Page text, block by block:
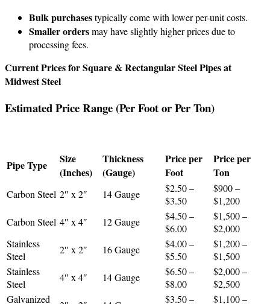
Bulk purchasestypically come with lower per-unit costs.
Smaller ordersmay have slightly higher prices due to
processing fees.
Current Prices for Square & Rectangular Steel Pipes at
Midwest Steel
Estimated Price Range (Per Foot or Per Ton)
Pipe Type
Size
(Inches)
Thickness
(Gauge)
Price per
Foot
Price per
Ton
Carbon Steel 2″ x 2″ 14 Gauge
$2.50 –
$3.50
$900 –
$1,200
Carbon Steel 4″ x 4″ 12 Gauge
$4.50 –
$6.00
$1,500 –
$2,000
Stainless
Steel
2″ x 2″ 16 Gauge
$4.00 –
$5.50
$1,200 –
$1,500
Stainless
Steel
4″ x 4″ 14 Gauge
$6.50 –
$8.00
$2,000 –
$2,500
Galvanized
$3.50 – $1,100 –